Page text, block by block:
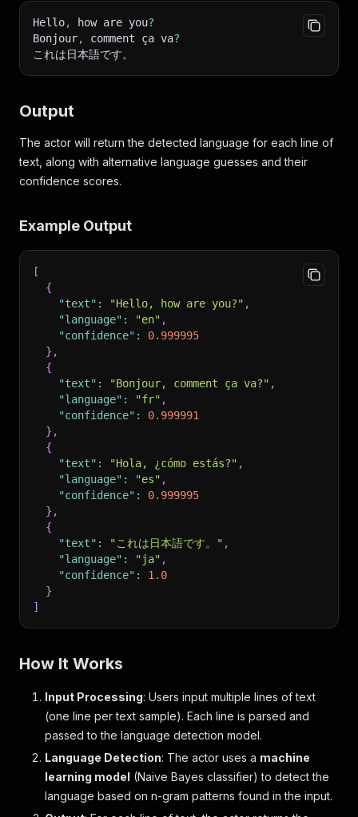
Hello, how are you?
Bonjour, comment ça va?
これは日本語です。
Output
The actor will return the detected language for each line of
text, along with alternative language guesses and their
confidence scores.
Example Output
[
{
"text" : "Hello, how are you?" ,
"language" : "en" ,
"confidence" :
0.999995
} ,
{
"text" : "Bonjour, comment ça va?" ,
"language" : "fr" ,
"confidence" :
0.999991
} ,
{
"text" : "Hola, ¿cómo estás?" ,
"language" : "es" ,
"confidence" :
0.999995
} ,
{
"text" : "これは日本語です。" ,
"language" : "ja" ,
"confidence" :
1.0
}
]
How It Works
Input Processing: Users input multiple lines of text
(one line per text sample). Each line is parsed and
passed to the language detection model.
Language Detection: The actor uses a machine
learning model (Naive Bayes classifier) to detect the
language based on n-gram patterns found in the input.